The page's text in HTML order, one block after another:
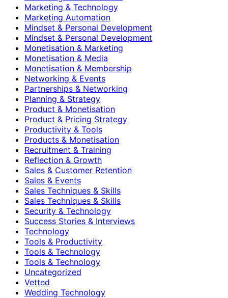
Marketing & Technology
Marketing Automation
Mindset & Personal Development
Mindset & Personal Development
Monetisation & Marketing
Monetisation & Media
Monetisation & Membership
Networking & Events
Partnerships & Networking
Planning & Strategy
Product & Monetisation
Product & Pricing Strategy
Productivity & Tools
Products & Monetisation
Recruitment & Training
Reflection & Growth
Sales & Customer Retention
Sales & Events
Sales Techniques & Skills
Sales Techniques & Skills
Security & Technology
Success Stories & Interviews
Technology
Tools & Productivity
Tools & Technology
Tools & Technology
Uncategorized
Vetted
Wedding Technology